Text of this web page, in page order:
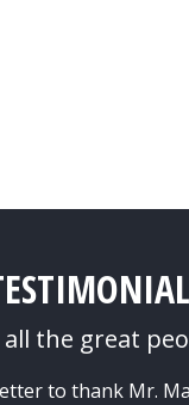
the great
to thank Mr.